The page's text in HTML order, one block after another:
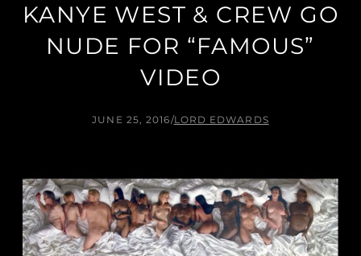
KANYE WEST & CREW GO
NUDE FOR “FAMOUS”
VIDEO
JUNE 25, 2016/LORD EDWARDS